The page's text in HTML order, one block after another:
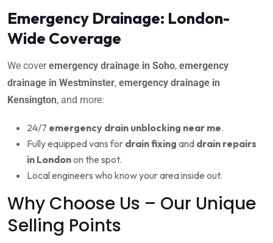
Emergency Drainage: London-
Wide Coverage
We coveremergency drainage in Soho, emergency
drainage in Westminster, emergency drainage in
Kensington, and more:
24/7 emergency drain unblocking near me.
Fully equipped vans for drain fixing and drain repairs
in Londonon the spot.
Local engineers who know your area inside out.
Why Choose Us – Our Unique
Selling Points